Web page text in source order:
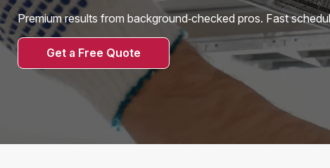
Premium results from background‑checked pros. Fast
Get a Free Quote